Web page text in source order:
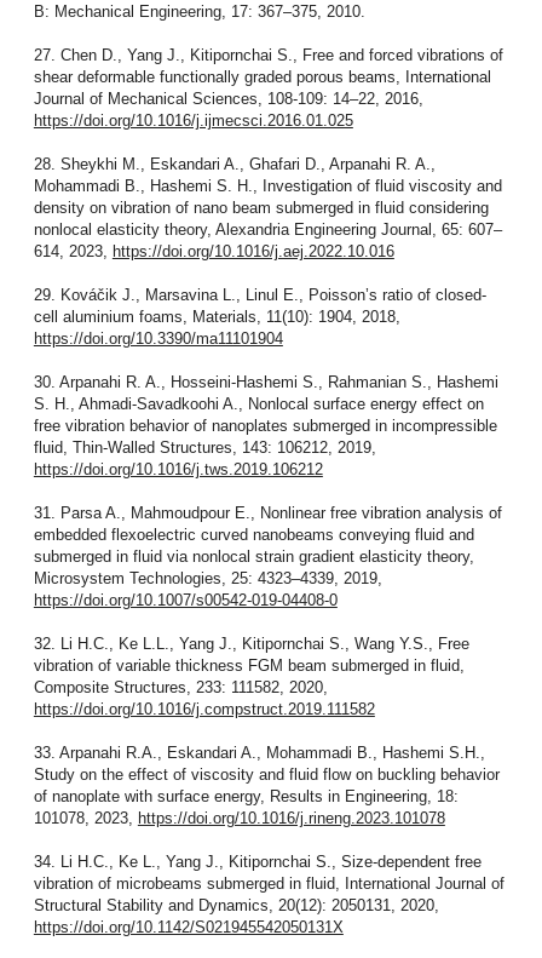
B: Mechanical Engineering, 17: 367–375, 2010.
27. Chen D., Yang J., Kitipornchai S., Free and forced vibrations of
shear deformable functionally graded porous beams, International
Journal of Mechanical Sciences, 108-109: 14–22, 2016,
https://doi.org/10.1016/j.ijmecsci.2016.01.025
28. Sheykhi M., Eskandari A., Ghafari D., Arpanahi R. A.,
Mohammadi B., Hashemi S. H., Investigation of fluid viscosity and
density on vibration of nano beam submerged in fluid considering
nonlocal elasticity theory, Alexandria Engineering Journal, 65: 607–
614, 2023,
https://doi.org/10.1016/j.aej.2022.10.016
29. Kováčik J., Marsavina L., Linul E., Poisson’s ratio of closed-
cell aluminium foams, Materials, 11(10): 1904, 2018,
https://doi.org/10.3390/ma11101904
30. Arpanahi R. A., Hosseini-Hashemi S., Rahmanian S., Hashemi
S. H., Ahmadi-Savadkoohi A., Nonlocal surface energy effect on
free vibration behavior of nanoplates submerged in incompressible
fluid, Thin-Walled Structures, 143: 106212, 2019,
https://doi.org/10.1016/j.tws.2019.106212
31. Parsa A., Mahmoudpour E., Nonlinear free vibration analysis of
embedded flexoelectric curved nanobeams conveying fluid and
submerged in fluid via nonlocal strain gradient elasticity theory,
Microsystem Technologies, 25: 4323–4339, 2019,
https://doi.org/10.1007/s00542-019-04408-0
32. Li H.C., Ke L.L., Yang J., Kitipornchai S., Wang Y.S., Free
vibration of variable thickness FGM beam submerged in fluid,
Composite Structures, 233: 111582, 2020,
https://doi.org/10.1016/j.compstruct.2019.111582
33. Arpanahi R.A., Eskandari A., Mohammadi B., Hashemi S.H.,
Study on the effect of viscosity and fluid flow on buckling behavior
of nanoplate with surface energy, Results in Engineering, 18:
101078, 2023,
https://doi.org/10.1016/j.rineng.2023.101078
34. Li H.C., Ke L., Yang J., Kitipornchai S., Size-dependent free
vibration of microbeams submerged in fluid, International Journal of
Structural Stability and Dynamics, 20(12): 2050131, 2020,
https://doi.org/10.1142/S021945542050131X